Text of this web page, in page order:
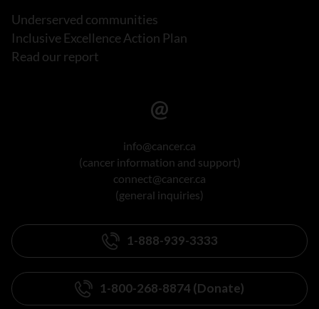
Underserved communities
Inclusive Excellence Action Plan
Read our report
info@cancer.ca
(cancer information and support)
connect@cancer.ca
(general inquiries)
1-888-939-3333
1-800-268-8874 (Donate)